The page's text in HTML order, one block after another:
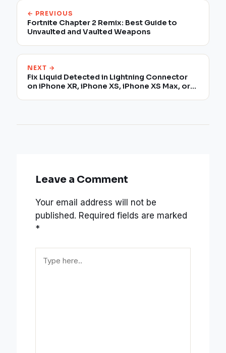
← PREVIOUS
Fortnite Chapter 2 Remix: Best Guide to
Unvaulted and Vaulted Weapons
NEXT →
Fix Liquid Detected in Lightning Connector
on iPhone XR, iPhone XS, iPhone XS Max, or
Leave a Comment
Your email address will not be
published. Required fields are marked
*
here..